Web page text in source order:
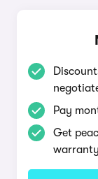
Pay
Get
warranty